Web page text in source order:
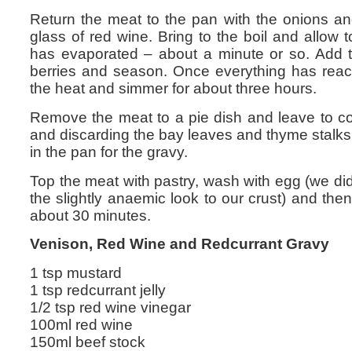
Return the meat to the pan with the onions
glass of red wine. Bring to the boil and allow
has evaporated – about a minute or so. Add
berries and season. Once everything has
the heat and simmer for about three hours.
Remove the meat to a pie dish and leave to
and discarding the bay leaves and thyme
in the pan for the gravy.
Top the meat with pastry, wash with egg (we
the slightly anaemic look to our crust) and
about 30 minutes.
Venison, Red Wine and Redcurrant Gravy
1 tsp mustard
1 tsp redcurrant jelly
1/2 tsp red wine vinegar
100ml red wine
150ml beef stock